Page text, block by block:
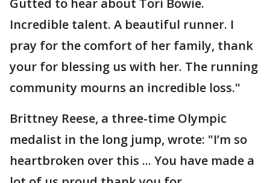
Gutted to hear about Tori Bowie.
Incredible talent. A beautiful runner. I
pray for the comfort of her family, thank
your for blessing us with her. The running
community mourns an incredible loss."
Brittney Reese, a three-time Olympic
medalist in the long jump, wrote: "I’m so
heartbroken over this ... You have made a